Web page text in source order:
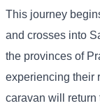
This journey
and crosses into
the provinces of
experiencing their
caravan will return